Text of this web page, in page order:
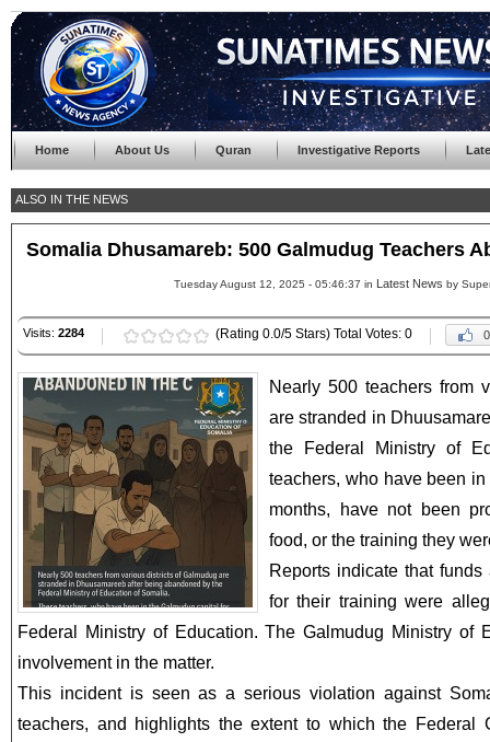
Home About Us Quran Investigative Reports
ALSO IN THE NEWS
Somalia Dhusamareb: 500 Galmudug Teachers
Tuesday August 12, 2025 - 05:46:37 in Latest News by
Visits: 2284 (Rating 0.0/5 Stars) Total Votes: 0 0
Nearly 500 teachers from
are stranded in
the Federal Ministry of
teachers, who have been
months, have not been
food, or the training they
Reports indicate that
for their training were
Federal Ministry of Education. The Galmudug Ministry of
involvement in the matter.
This incident is seen as a serious violation against
teachers, and highlights the extent to which the Federal